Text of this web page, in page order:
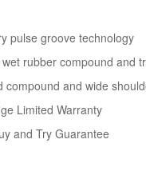
pulse groove technology
rubber compound and
compound and wide
Limited Warranty
and Try Guarantee